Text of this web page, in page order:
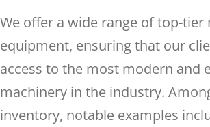
We offer a wide range of top-tier
equipment, ensuring that our
access to the most modern and
machinery in the industry.
inventory, notable examples